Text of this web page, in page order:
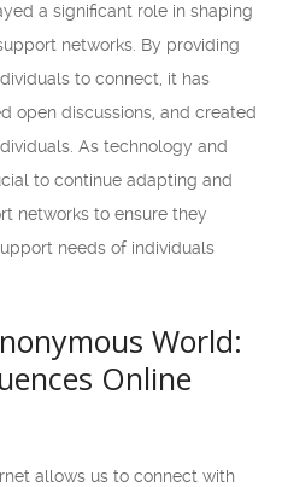
a significant role in shaping
networks. By providing
to connect, it has
open discussions, and created
As technology and
to continue adapting and
networks to ensure they
needs of individuals
World:
Online
allows us to connect with